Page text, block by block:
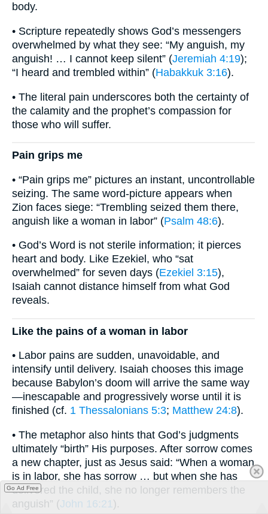
body.
• Scripture repeatedly shows God’s messengers
overwhelmed by what they see: “My anguish, my
anguish! … I cannot keep silent” (Jeremiah 4:19);
“I heard and trembled within” (Habakkuk 3:16).
• The literal pain underscores both the certainty of
the calamity and the prophet’s compassion for
those who will suffer.
Pain grips me
• “Pain grips me” pictures an instant, uncontrollable
seizing. The same word-picture appears when
Zion faces siege: “Trembling seized them there,
anguish like a woman in labor” (Psalm 48:6).
• God’s Word is not sterile information; it pierces
heart and body. Like Ezekiel, who “sat
overwhelmed” for seven days (Ezekiel 3:15),
Isaiah cannot distance himself from what God
reveals.
Like the pains of a woman in labor
• Labor pains are sudden, unavoidable, and
intensify until delivery. Isaiah chooses this image
because Babylon’s doom will arrive the same way
—inescapable and progressively worse until it is
finished (cf. 1 Thessalonians 5:3; Matthew 24:8).
• The metaphor also hints that God’s judgments
ultimately “birth” His purposes. After sorrow comes
a new chapter, just as Jesus said: “When a woman
is in labor, she has sorrow … but when she has
delivered the child, she no longer remembers the
anguish” (John 16:21 ).
Go Ad Free